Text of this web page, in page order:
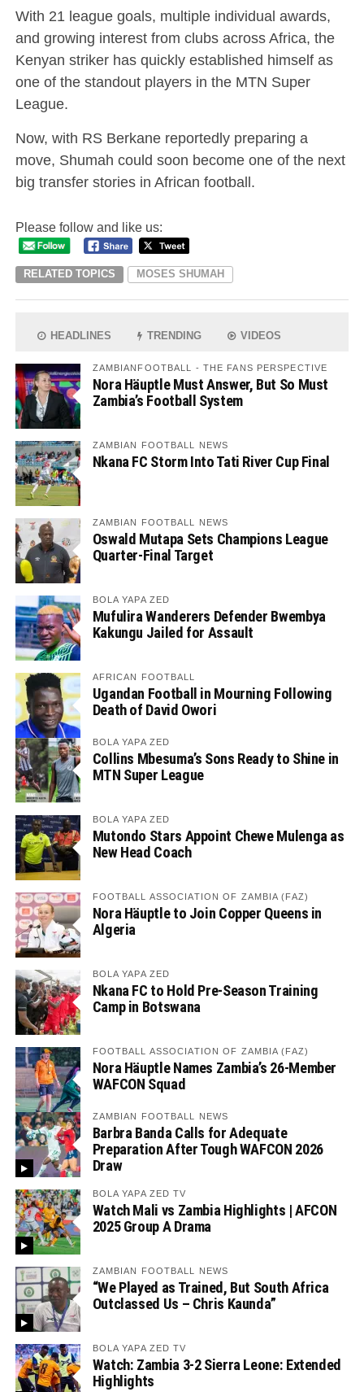
With 21 league goals, multiple individual awards,
and growing interest from clubs across Africa, the
Kenyan striker has quickly established himself as
one of the standout players in the MTN Super
League.
Now, with RS Berkane reportedly preparing a
move, Shumah could soon become one of the next
big transfer stories in African football.
Please follow and like us:
RELATED TOPICS MOSES SHUMAH
HEADLINES TRENDING VIDEOS
ZAMBIANFOOTBALL - THE FANS PERSPECTIVE
Nora Häuptle Must Answer, But So Must
Zambia’s Football System
ZAMBIAN FOOTBALL NEWS
Nkana FC Storm Into Tati River Cup Final
ZAMBIAN FOOTBALL NEWS
Oswald Mutapa Sets Champions League
Quarter-Final Target
BOLA YAPA ZED
Mufulira Wanderers Defender Bwembya
Kakungu Jailed for Assault
AFRICAN FOOTBALL
Ugandan Football in Mourning Following
Death of David Owori
BOLA YAPA ZED
Collins Mbesuma’s Sons Ready to Shine in
MTN Super League
BOLA YAPA ZED
Mutondo Stars Appoint Chewe Mulenga as
New Head Coach
FOOTBALL ASSOCIATION OF ZAMBIA (FAZ)
Nora Häuptle to Join Copper Queens in
Algeria
BOLA YAPA ZED
Nkana FC to Hold Pre-Season Training
Camp in Botswana
FOOTBALL ASSOCIATION OF ZAMBIA (FAZ)
Nora Häuptle Names Zambia’s 26-Member
WAFCON Squad
ZAMBIAN FOOTBALL NEWS
Barbra Banda Calls for Adequate
Preparation After Tough WAFCON 2026
Draw
BOLA YAPA ZED TV
Watch Mali vs Zambia Highlights | AFCON
2025 Group A Drama
ZAMBIAN FOOTBALL NEWS
“We Played as Trained, But South Africa
Outclassed Us – Chris Kaunda”
BOLA YAPA ZED TV
Watch: Zambia 3-2 Sierra Leone: Extended
Highlights